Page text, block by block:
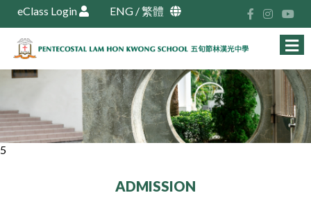
eClass Login ENG /繁體
5
ADMISSION